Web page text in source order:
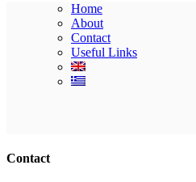
Home
About
Contact
Useful Links
Contact